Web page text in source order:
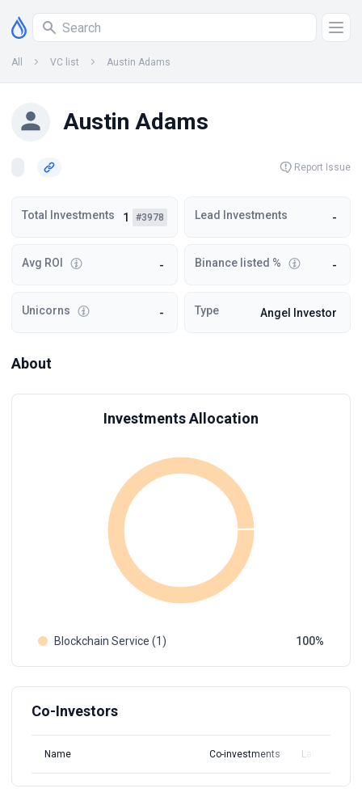
All VC list Austin Adams
Austin Adams
Report Issue
Total Investments 1 #3978 Lead Investments -
Avg ROI - Binance listed % -
Unicorns - Type Angel Investor
About
Investments Allocation
Blockchain Service (1) 100
Co-Investors
Name Co-investments Latest Round